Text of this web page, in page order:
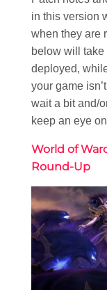
in this version
when they are
below will take
deployed,
your game
wait a bit and/
keep an eye
World of
Round-Up